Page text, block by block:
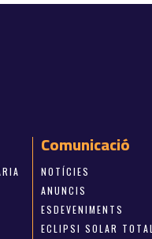
Comunicació
NOTÍCIES
ANUNCIS
ESDEVENIMENTS
ECLIPSI SOLAR TOTAL